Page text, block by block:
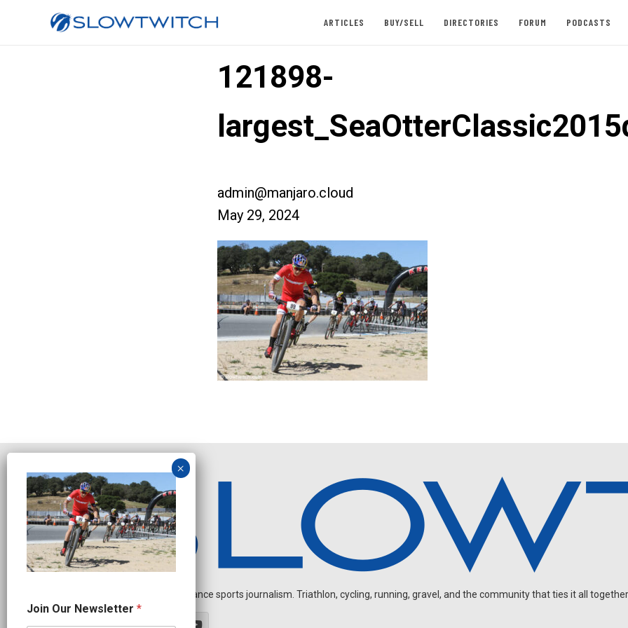
ARTICLES BUY/SELL DIRECTORIES FORUM PODCASTS
121898-
admin@manjaro.cloud
May 29, 2024
Independent endurance sports journalism. Triathlon, cycling, running, gravel, and the community that ties it all
e
w
Join Our Newsletter *